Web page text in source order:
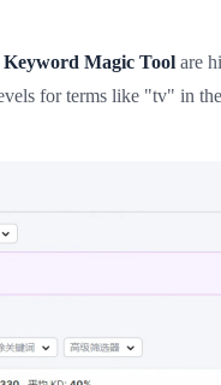
Keyword Magic Toolare
for terms like "tv" in